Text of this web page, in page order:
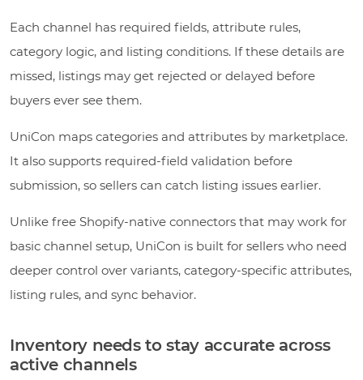
Each channel has required fields, attribute rules,
category logic, and listing conditions. If these details are
missed, listings may get rejected or delayed before
buyers ever see them.
UniCon maps categories and attributes by marketplace.
It also supports required-field validation before
submission, so sellers can catch listing issues earlier.
Unlike free Shopify-native connectors that may work for
basic channel setup, UniCon is built for sellers who need
deeper control over variants, category-specific attributes,
listing rules, and sync behavior.
Inventory needs to stay accurate across
active channels